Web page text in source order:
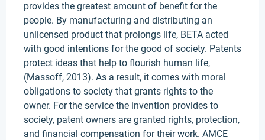
provides the greatest amount of benefit for the
people. By manufacturing and distributing an
unlicensed product that prolongs life, BETA acted
with good intentions for the good of society. Patents
protect ideas that help to flourish human life,
(Massoff, 2013). As a result, it comes with moral
obligations to society that grants rights to the
owner. For the service the invention provides to
society, patent owners are granted rights, protection,
and financial compensation for their work. AMCE